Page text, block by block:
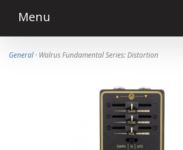
Menu
General· Walrus Fundamental Series: Distortion